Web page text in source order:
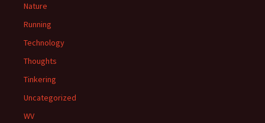
Nature
Running
Technology
Thoughts
Tinkering
Uncategorized
WV